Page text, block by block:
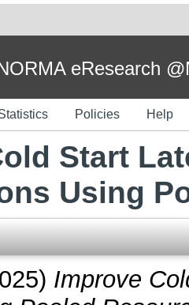
eResearch
Policies Help
Start
Using
Improve